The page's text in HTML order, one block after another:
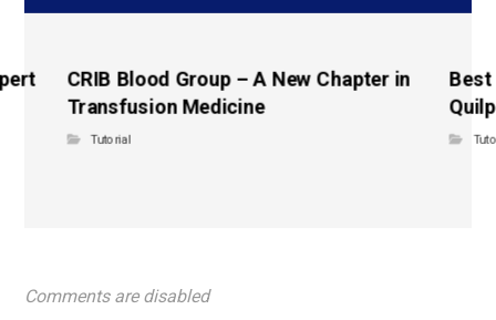
CRIB Blood Group – A New Chapter in
Transfusion Medicine
Tutorial
Best
Comments are disabled